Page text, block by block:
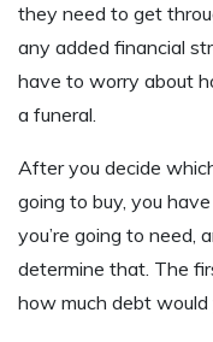
they need to get
any added financial
have to worry about
a funeral.
After you decide
going to buy, you
you’re going to need,
determine that. The
how much debt